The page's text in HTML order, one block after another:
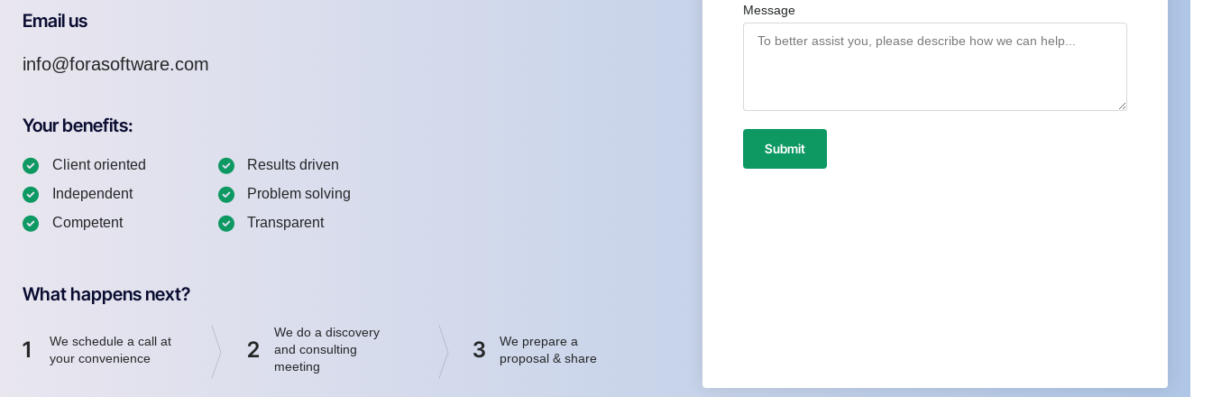
Email us
info@forasoftware.com
Your benefits:
Client oriented
Independent
Competent
Results driven
Problem solving
Transparent
What happens next?
1
We schedule a call at
your convenience
2
We do a discovery
and consulting
meeting
3
We prepare a
proposal & share
Message
Submit